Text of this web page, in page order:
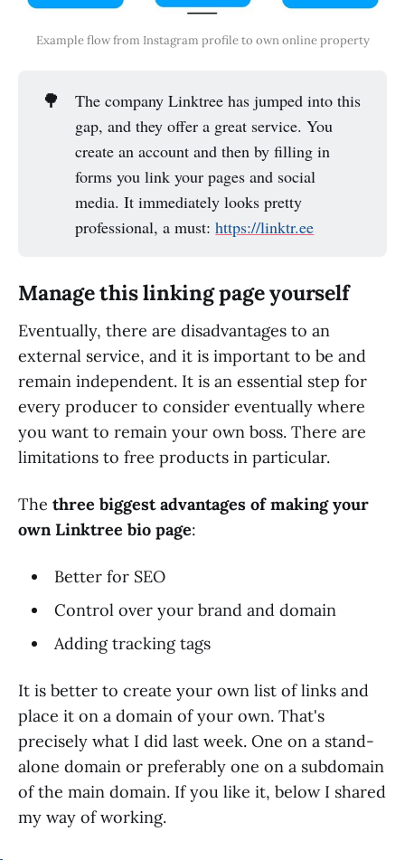
Example flow from Instagram profile to own online property
🌳
The company Linktree has jumped into this
gap, and they offer a great service. You
create an account and then by filling in
forms you link your pages and social
media. It immediately looks pretty
professional, a must:https://linktr.ee
Manage this linking page yourself
Eventually, there are disadvantages to an
external service, and it is important to be and
remain independent. It is an essential step for
every producer to consider eventually where
you want to remain your own boss. There are
limitations to free products in particular.
The three biggest advantages of making your
own Linktree bio page:
Better for SEO
Control over your brand and domain
Adding tracking tags
It is better to create your own list of links and
place it on a domain of your own. That's
precisely what I did last week. One on a stand-
alone domain or preferably one on a subdomain
of the main domain. If you like it, below I shared
my way of working.